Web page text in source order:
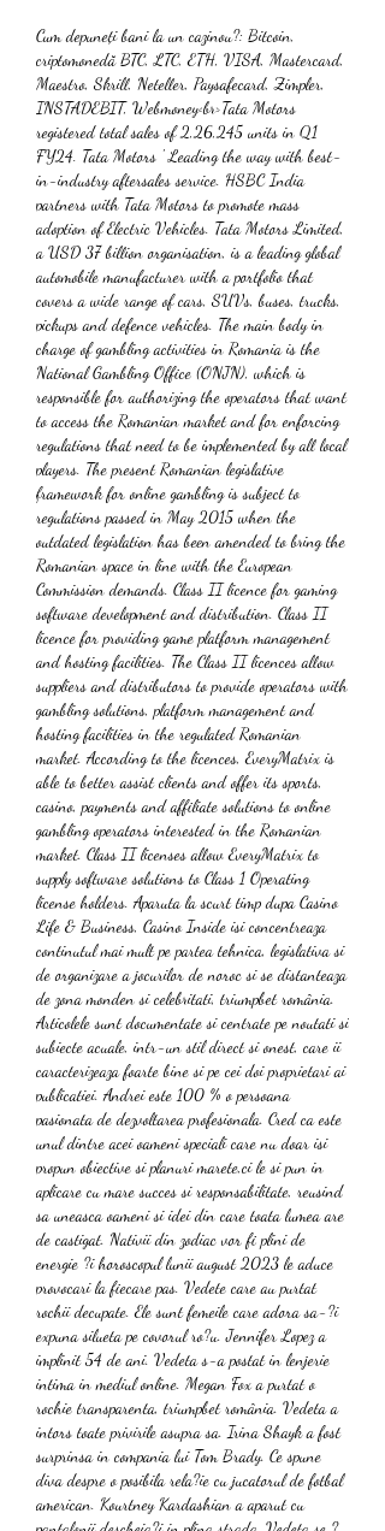
Cum depuneți bani la un cazinou?: Bitcoin,
criptomonedă BTC, LTC, ETH, VISA, Mastercard,
Maestro, Skrill, Neteller, Paysafecard, Zimpler,
INSTADEBIT, Webmoney<br>Tata Motors
registered total sales of 2,26,245 units in Q1
FY24. Tata Motors ' Leading the way with best-
in-industry aftersales service. HSBC India
partners with Tata Motors to promote mass
adoption of Electric Vehicles. Tata Motors Limited,
a USD 37 billion organisation, is a leading global
automobile manufacturer with a portfolio that
covers a wide range of cars, SUVs, buses, trucks,
pickups and defence vehicles. The main body in
charge of gambling activities in Romania is the
National Gambling Office (ONJN), which is
responsible for authorizing the operators that want
to access the Romanian market and for enforcing
regulations that need to be implemented by all local
players. The present Romanian legislative
framework for online gambling is subject to
regulations passed in May 2015 when the
outdated legislation has been amended to bring the
Romanian space in line with the European
Commission demands. Class II licence for gaming
software development and distribution. Class II
licence for providing game platform management
and hosting facilities. The Class II licences allow
suppliers and distributors to provide operators with
gambling solutions, platform management and
hosting facilities in the regulated Romanian
market. According to the licences, EveryMatrix is
able to better assist clients and offer its sports,
casino, payments and affiliate solutions to online
gambling operators interested in the Romanian
market. Class II licenses allow EveryMatrix to
supply software solutions to Class 1 Operating
license holders. Aparuta la scurt timp dupa Casino
Life & Business, Casino Inside isi concentreaza
continutul mai mult pe partea tehnica, legislativa si
de organizare a jocurilor de noroc si se distanteaza
de zona monden si celebritati, triumpbet românia.
Articolele sunt documentate si centrate pe noutati si
subiecte acuale, intr-un stil direct si onest, care ii
caracterizeaza foarte bine si pe cei doi proprietari ai
publicatiei. Andrei este 100 % o persoana
pasionata de dezvoltarea profesionala. Cred ca este
unul dintre acei oameni speciali care nu doar isi
propun obiective si planuri marete,ci le si pun in
aplicare cu mare succes si responsabilitate, reusind
sa uneasca oameni si idei din care toata lumea are
de castigat. Nativii din zodiac vor fi plini de
energie ?i horoscopul lunii august 2023 le aduce
provocari la fiecare pas. Vedete care au purtat
rochii decupate. Ele sunt femeile care adora sa-?i
expuna silueta pe covorul ro?u. Jennifer Lopez a
implinit 54 de ani. Vedeta s-a postat in lenjerie
intima in mediul online. Megan Fox a purtat o
rochie transparenta, triumpbet românia. Vedeta a
intors toate privirile asupra sa. Irina Shayk a fost
surprinsa in compania lui Tom Brady. Ce spune
diva despre o posibila rela?ie cu jucatorul de fotbal
american. Kourtney Kardashian a aparut cu